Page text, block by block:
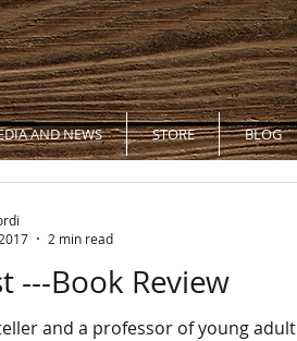
AND NEWS STORE BLOG
---Book Review
and a professor of young adult
2 min read